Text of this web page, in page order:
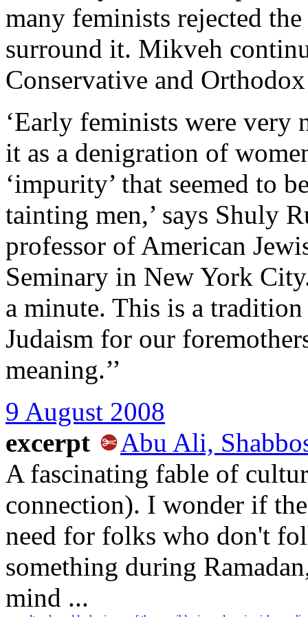
many feminists rejected
surround it. Mikveh
Conservative and
‘Early feminists were very
it as a denigration of
‘impurity’ that seemed to
tainting men,’ says Shuly
professor of American
Seminary in New York
a minute. This is a
Judaism for our
meaning.’’
9 August 2008
excerpt
Abu Ali,
A fascinating fable of
connection). I wonder if
need for folks who don't
something during
mind ...